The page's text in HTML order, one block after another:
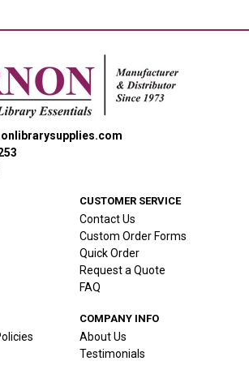
CUSTOMER SERVICE
Contact Us
Custom Order Forms
Quick Order
Request a Quote
FAQ
COMPANY INFO
About Us
Testimonials